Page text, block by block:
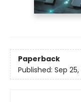
Paperback
Published: Sep 25,